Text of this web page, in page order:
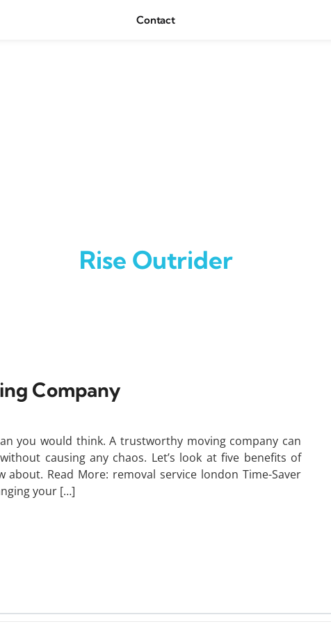
Contact
Rise Outrider
Company
you would think. A trustworthy moving company can
causing any chaos. Let’s look at five benefits of
Read More: removal service london Time-Saver
your […]